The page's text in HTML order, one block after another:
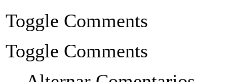
Toggle Comments
Toggle Comments